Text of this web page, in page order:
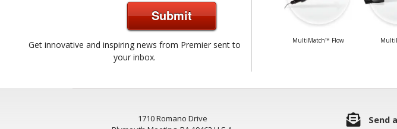
Submit
Get innovative and inspiring news from Premier sent to
your inbox.
MultiMatch™ Flow
1710 Romano Drive
Send